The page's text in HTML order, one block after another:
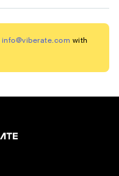
info@viberate.com with